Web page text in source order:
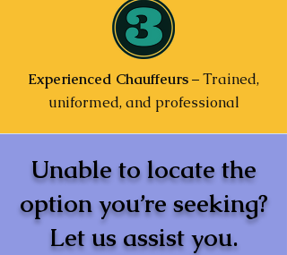
Experienced Chauffeurs– Trained,
uniformed, and professional
Unable to locate the
option you’re seeking?
Let us assist you.